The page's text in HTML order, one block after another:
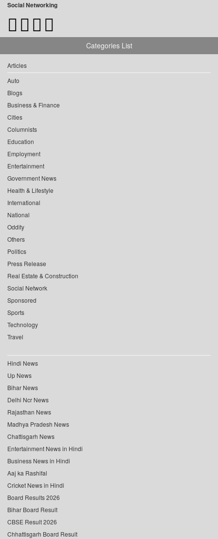
Social Networking
Categories List
Articles
Auto
Blogs
Business & Finance
Cities
Columnists
Education
Employment
Entertainment
Government News
Health & Lifestyle
International
National
Oddity
Others
Politics
Press Release
Real Estate & Construction
Social Network
Sponsored
Sports
Technology
Travel
Hindi News
Up News
Bihar News
Delhi Ncr News
Rajasthan News
Madhya Pradesh News
Chattisgarh News
Entertainment News in Hindi
Business News in Hindi
Aaj ka Rashifal
Cricket News in Hindi
Board Results 2026
Bihar Board Result
CBSE Result 2026
Chhattisgarh Board Result